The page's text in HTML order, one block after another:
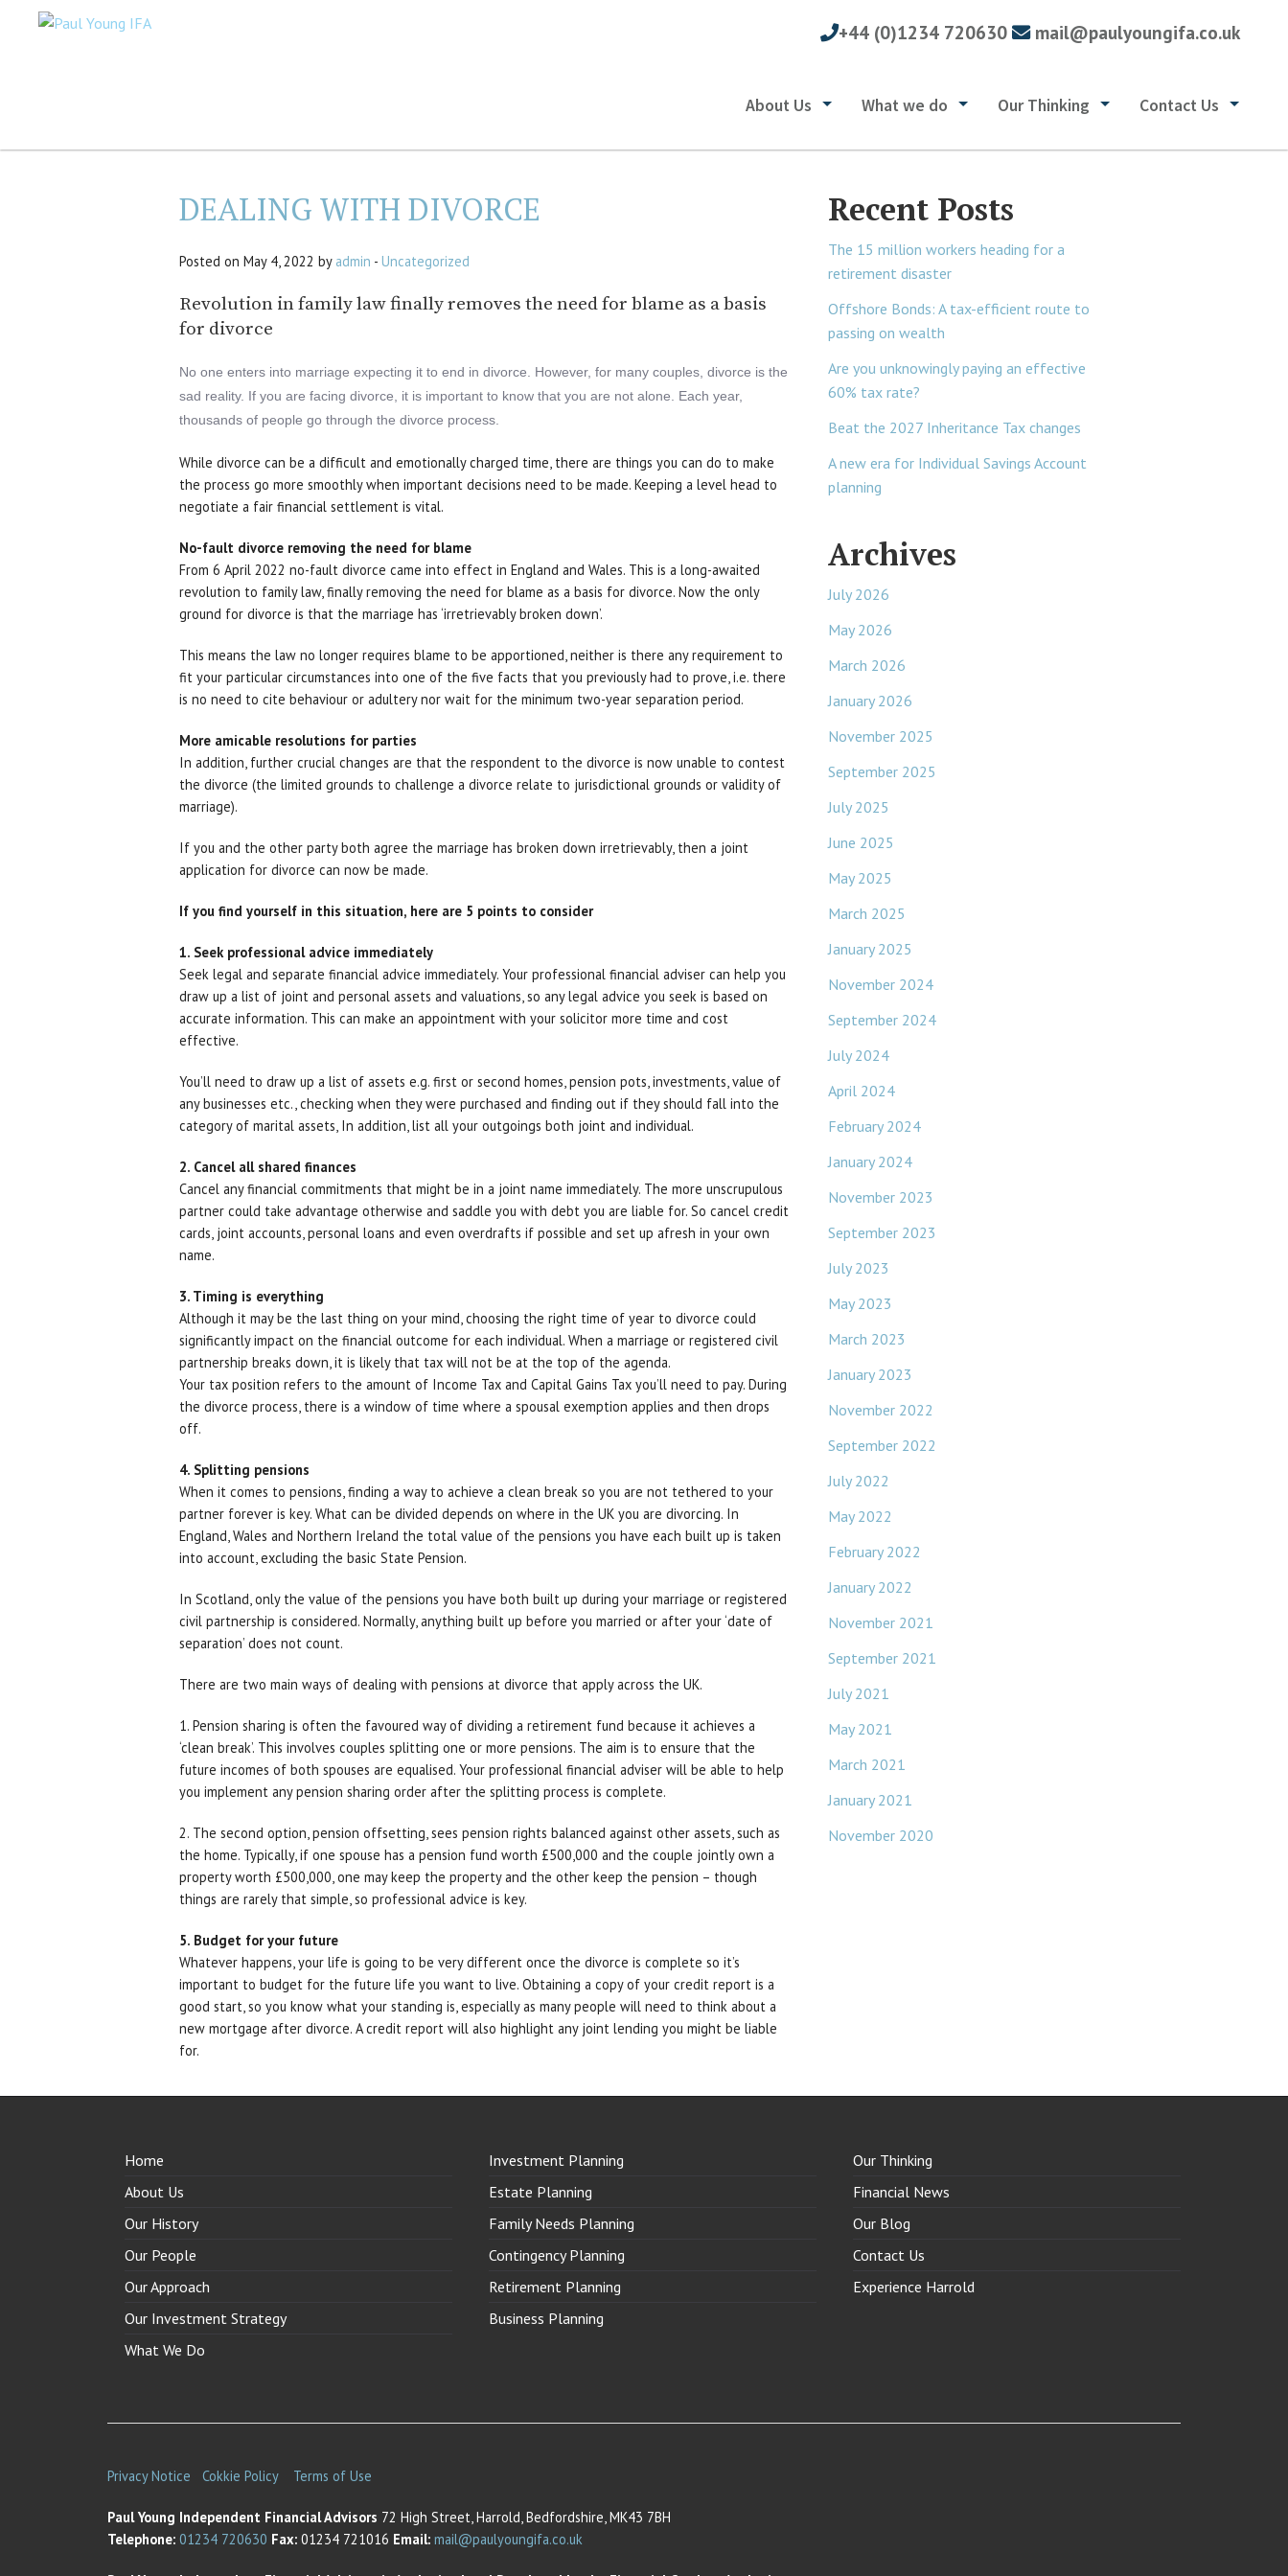
+44 (0)1234 720630 mail@paulyoungifa.co.uk
About Us What we do Our Thinking Contact Us
DEALING WITH DIVORCE
Posted on May 4, 2022 by admin - Uncategorized
Revolution in family law finally removes the need for blame as a basis
for divorce
No one enters into marriage expecting it to end in divorce. However, for many couples, divorce is the
sad reality. If you are facing divorce, it is important to know that you are not alone. Each year,
thousands of people go through the divorce process.
While divorce can be a difficult and emotionally charged time, there are things you can do to make
the process go more smoothly when important decisions need to be made. Keeping a level head to
negotiate a fair financial settlement is vital.
No-fault divorce removing the need for blame
From 6 April 2022 no-fault divorce came into effect in England and Wales. This is a long-awaited
revolution to family law, finally removing the need for blame as a basis for divorce. Now the only
ground for divorce is that the marriage has ‘irretrievably broken down’.
This means the law no longer requires blame to be apportioned, neither is there any requirement to
fit your particular circumstances into one of the five facts that you previously had to prove, i.e. there
is no need to cite behaviour or adultery nor wait for the minimum two-year separation period.
More amicable resolutions for parties
In addition, further crucial changes are that the respondent to the divorce is now unable to contest
the divorce (the limited grounds to challenge a divorce relate to jurisdictional grounds or validity of
marriage).
If you and the other party both agree the marriage has broken down irretrievably, then a joint
application for divorce can now be made.
If you find yourself in this situation, here are 5 points to consider
1. Seek professional advice immediately
Seek legal and separate financial advice immediately. Your professional financial adviser can help you
draw up a list of joint and personal assets and valuations, so any legal advice you seek is based on
accurate information. This can make an appointment with your solicitor more time and cost
effective.
You’ll need to draw up a list of assets e.g. first or second homes, pension pots, investments, value of
any businesses etc., checking when they were purchased and finding out if they should fall into the
category of marital assets, In addition, list all your outgoings both joint and individual.
2. Cancel all shared finances
Cancel any financial commitments that might be in a joint name immediately. The more unscrupulous
partner could take advantage otherwise and saddle you with debt you are liable for. So cancel credit
cards, joint accounts, personal loans and even overdrafts if possible and set up afresh in your own
name.
3. Timing is everything
Although it may be the last thing on your mind, choosing the right time of year to divorce could
significantly impact on the financial outcome for each individual. When a marriage or registered civil
partnership breaks down, it is likely that tax will not be at the top of the agenda.
Your tax position refers to the amount of Income Tax and Capital Gains Tax you’ll need to pay. During
the divorce process, there is a window of time where a spousal exemption applies and then drops
off.
4. Splitting pensions
When it comes to pensions, finding a way to achieve a clean break so you are not tethered to your
partner forever is key. What can be divided depends on where in the UK you are divorcing. In
England, Wales and Northern Ireland the total value of the pensions you have each built up is taken
into account, excluding the basic State Pension.
In Scotland, only the value of the pensions you have both built up during your marriage or registered
civil partnership is considered. Normally, anything built up before you married or after your ‘date of
separation’ does not count.
There are two main ways of dealing with pensions at divorce that apply across the UK.
1. Pension sharing is often the favoured way of dividing a retirement fund because it achieves a
‘clean break’. This involves couples splitting one or more pensions. The aim is to ensure that the
future incomes of both spouses are equalised. Your professional financial adviser will be able to help
you implement any pension sharing order after the splitting process is complete.
2. The second option, pension offsetting, sees pension rights balanced against other assets, such as
the home. Typically, if one spouse has a pension fund worth £500,000 and the couple jointly own a
property worth £500,000, one may keep the property and the other keep the pension – though
things are rarely that simple, so professional advice is key.
5. Budget for your future
Whatever happens, your life is going to be very different once the divorce is complete so it’s
important to budget for the future life you want to live. Obtaining a copy of your credit report is a
good start, so you know what your standing is, especially as many people will need to think about a
new mortgage after divorce. A credit report will also highlight any joint lending you might be liable
for.
Recent Posts
The 15 million workers heading for a
retirement disaster
Offshore Bonds: A tax-efficient route to
passing on wealth
Are you unknowingly paying an effective
60% tax rate?
Beat the 2027 Inheritance Tax changes
A new era for Individual Savings Account
planning
Archives
July 2026
May 2026
March 2026
January 2026
November 2025
September 2025
July 2025
June 2025
May 2025
March 2025
January 2025
November 2024
September 2024
July 2024
April 2024
February 2024
January 2024
November 2023
September 2023
July 2023
May 2023
March 2023
January 2023
November 2022
September 2022
July 2022
May 2022
February 2022
January 2022
November 2021
September 2021
July 2021
May 2021
March 2021
January 2021
November 2020
Home
About Us
Our History
Our People
Our Approach
Our Investment Strategy
What We Do
Investment Planning
Estate Planning
Family Needs Planning
Contingency Planning
Retirement Planning
Business Planning
Our Thinking
Financial News
Our Blog
Contact Us
Experience Harrold
Privacy Notice Cokkie Policy Terms of Use
Paul Young Independent Financial Advisors 72 High Street, Harrold, Bedfordshire, MK43 7BH
Telephone: 01234 720630 Fax: 01234 721016 Email: mail@paulyoungifa.co.uk